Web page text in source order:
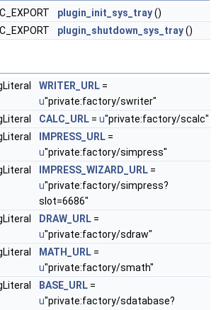
plugin_init_sys_tray()
plugin_shutdown_sys_tray()
WRITER_URL =
u"private:factory/swriter"
CALC_URL = u"private:factory/scalc"
IMPRESS_URL =
u"private:factory/simpress"
IMPRESS_WIZARD_URL =
u"private:factory/simpress?
slot=6686"
DRAW_URL =
u"private:factory/sdraw"
MATH_URL =
u"private:factory/smath"
BASE_URL =
u"private:factory/sdatabase?